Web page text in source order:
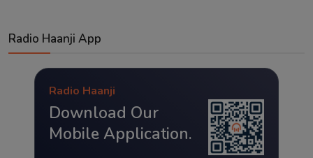
Radio Haanji App
Radio Haanji
Download Our
Mobile Application.